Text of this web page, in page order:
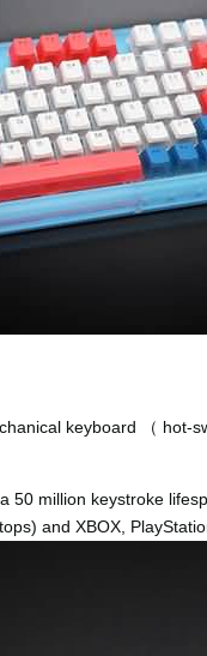
keyboard （ hot-
50 million keystroke
and XBOX,